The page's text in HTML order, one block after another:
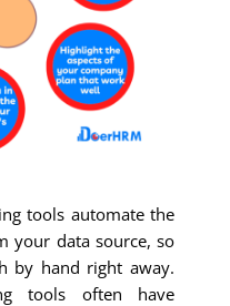
tools automate the
your data source, so
by hand right away.
tools often have